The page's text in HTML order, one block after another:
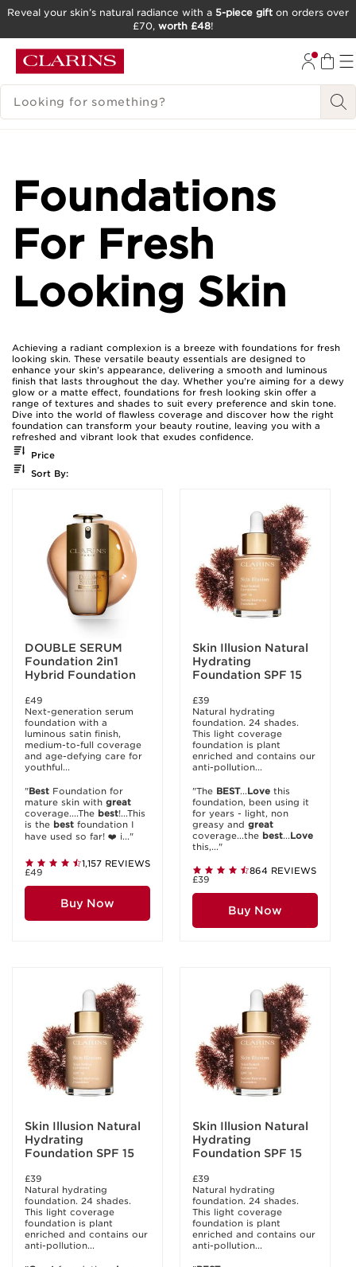
GO TO FOOTER
Reveal your skin’s natural radiance with a 5-piece gift on orders over
£70, worth £48!
SEARCH LEGEND
Foundations
For Fresh
Looking Skin
Achieving a radiant complexion is a breeze with foundations for fresh
looking skin. These versatile beauty essentials are designed to
enhance your skin’s appearance, delivering a smooth and luminous
finish that lasts throughout the day. Whether you're aiming for a dewy
glow or a matte effect, foundations for fresh looking skin offer a
range of textures and shades to suit every preference and skin tone.
Dive into the world of flawless coverage and discover how the right
foundation can transform your beauty routine, leaving you with a
refreshed and vibrant look that exudes confidence.
Price
Sort By:
DOUBLE SERUM
Foundation 2in1
Hybrid Foundation
£49
Next-generation serum
foundation with a
luminous satin finish,
medium-to-full coverage
and age-defying care for
youthful...
"Best Foundation for
mature skin with great
coverage....The best!...This
is the best foundation I
have used so far! ❤️ i..."
1,157 REVIEWS
£49
Buy Now
Skin Illusion Natural
Hydrating
Foundation SPF 15
£39
Natural hydrating
foundation. 24 shades.
This light coverage
foundation is plant
enriched and contains our
anti-pollution...
"The BEST...Love this
foundation, been using it
for years - light, non
greasy and great
coverage...the best...Love
this,..."
864 REVIEWS
£39
Buy Now
Skin Illusion Natural
Hydrating
Foundation SPF 15
£39
Natural hydrating
foundation. 24 shades.
This light coverage
foundation is plant
enriched and contains our
anti-pollution...
Skin Illusion Natural
Hydrating
Foundation SPF 15
£39
Natural hydrating
foundation. 24 shades.
This light coverage
foundation is plant
enriched and contains our
anti-pollution...